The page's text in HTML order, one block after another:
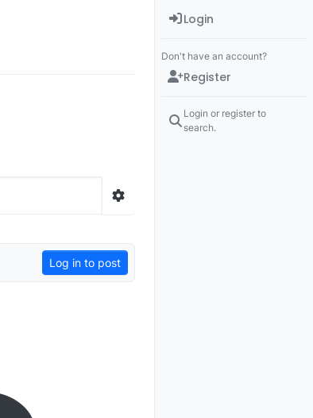
Log in to post
Login
Don't have an account?
Register
Login or register to
search.